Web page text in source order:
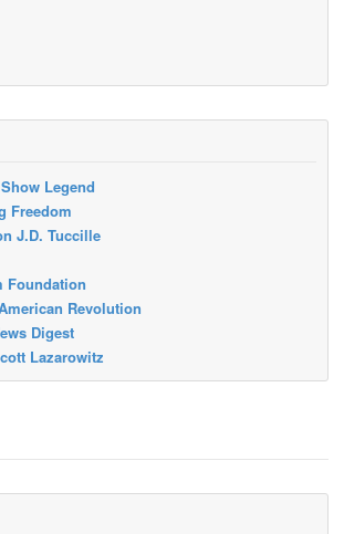
Legend
Freedom
J.D. Tuccille
Foundation
Revolution
Digest
Lazarowitz